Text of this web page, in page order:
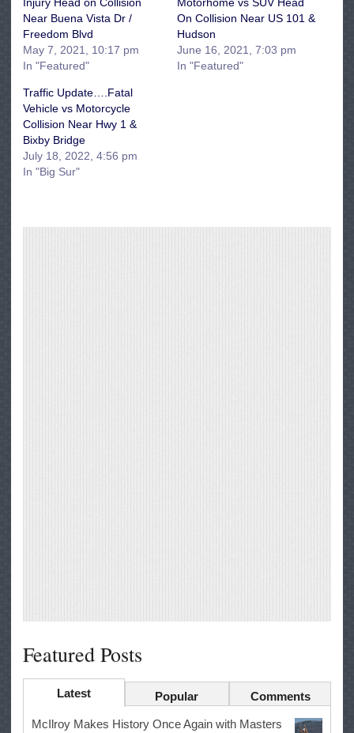
Injury Head on Collision
Near Buena Vista Dr /
Freedom Blvd
May 7, 2021, 10:17 pm
In "Featured"
Motorhome vs SUV Head
On Collision Near US 101 &
Hudson
June 16, 2021, 7:03 pm
In "Featured"
Traffic Update….Fatal
Vehicle vs Motorcycle
Collision Near Hwy 1 &
Bixby Bridge
July 18, 2022, 4:56 pm
In "Big Sur"
Featured Posts
Latest Popular Comments
McIlroy Makes History Once Again with Masters